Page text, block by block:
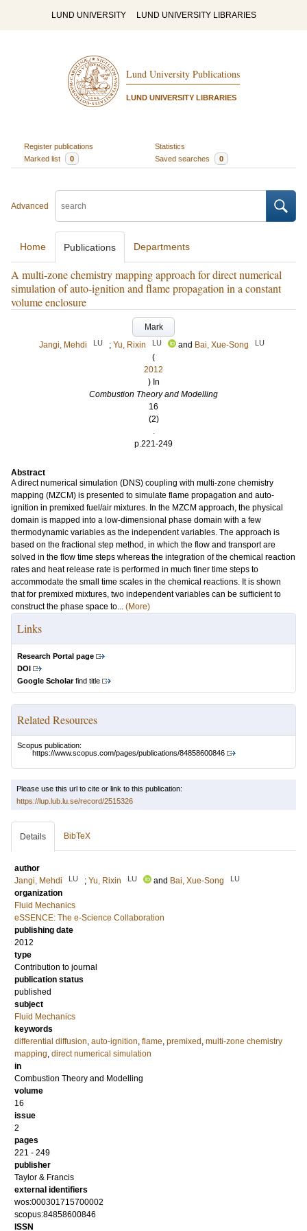
LUND UNIVERSITY LUND UNIVERSITY LIBRARIES
Lund University Publications
LUND UNIVERSITY LIBRARIES
Register publications
Statistics
Marked list
0 Saved searches 0
Advanced
Home Publications Departments
A multi-zone chemistry mapping approach for direct numerical
simulation of auto-ignition and flame propagation in a constant
volume enclosure
Mark
Jangi, Mehdi
LU ; Yu, Rixin LU and Bai, Xue-Song LU
(
2012
) In
Combustion Theory and Modelling
16
(2)
.
p.221-249
Abstract
A direct numerical simulation (DNS) coupling with multi-zone chemistry
mapping (MZCM) is presented to simulate flame propagation and auto-
ignition in premixed fuel/air mixtures. In the MZCM approach, the physical
domain is mapped into a low-dimensional phase domain with a few
thermodynamic variables as the independent variables. The approach is
based on the fractional step method, in which the flow and transport are
solved in the flow time steps whereas the integration of the chemical reaction
rates and heat release rate is performed in much finer time steps to
accommodate the small time scales in the chemical reactions. It is shown
that for premixed mixtures, two independent variables can be sufficient to
construct the phase space to... (More)
Links
Research Portal page
DOI
Google Scholarfind title
Related Resources
Scopus publication:
https://www.scopus.com/pages/publications/84858600846
Please use this url to cite or link to this publication:
https://lup.lub.lu.se/record/2515326
Details BibTeX
author
Jangi, Mehdi
LU ; Yu, Rixin LU and Bai, Xue-Song LU
organization
Fluid Mechanics
eSSENCE: The e-Science Collaboration
publishing date
2012
type
Contribution to journal
publication status
published
subject
Fluid Mechanics
keywords
differential diffusion, auto-ignition, flame, premixed , multi-zone chemistry
mapping, direct numerical simulation
in
Combustion Theory and Modelling
volume
16
issue
2
pages
221 - 249
publisher
Taylor & Francis
external identifiers
wos:000301715700002
scopus:84858600846
ISSN